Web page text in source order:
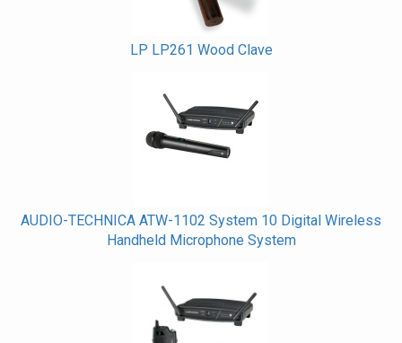
LP LP261 Wood Clave
AUDIO-TECHNICA ATW-1102 System 10 Digital Wireless
Handheld Microphone System